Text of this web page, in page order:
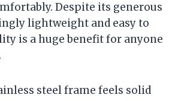
Despite its generous
lightweight and easy to
is a huge benefit for anyone
steel frame feels solid